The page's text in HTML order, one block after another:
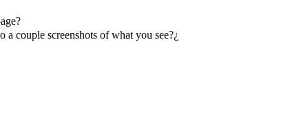
a couple screenshots of what you see?¿